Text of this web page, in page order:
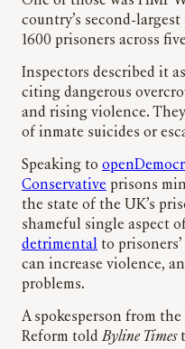
country’s second-
1600 prisoners across
Inspectors described it
citing dangerous
and rising violence.
of inmate suicides or
Speaking to
Conservative prisons
the state of the UK’s
shameful single aspect
detrimental to
can increase violence,
problems.
A spokesperson from
Reform toldByline Times